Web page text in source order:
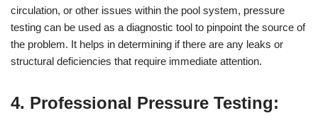
circulation, or other issues within the pool system, pressure
testing can be used as a diagnostic tool to pinpoint the source of
the problem. It helps in determining if there are any leaks or
structural deficiencies that require immediate attention.
4. Professional Pressure Testing: